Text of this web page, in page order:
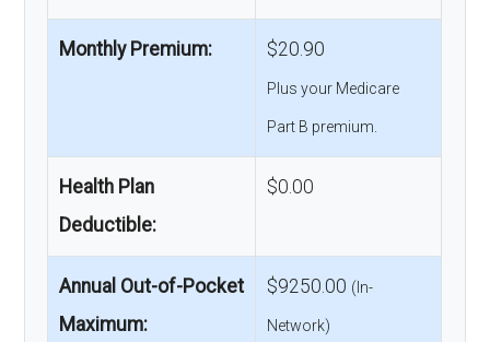
Monthly Premium: $20.90
Plus your Medicare
Part B premium.
Health Plan
Deductible:
$0.00
Annual Out-of-Pocket
Maximum:
$9250.00 (In-
Network)